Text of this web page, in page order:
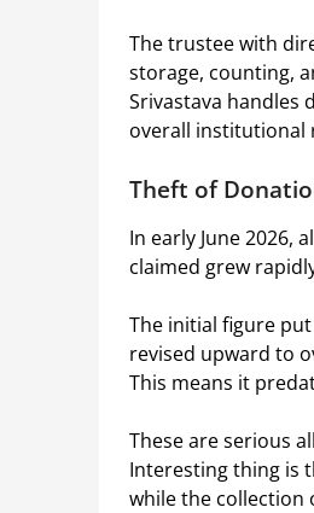
The trustee with
storage, counting,
Srivastava handles
overall institutional
Theft of
In early June 2026,
claimed grew
The initial figure
revised upward to
This means it
These are serious
Interesting thing is
while the collection